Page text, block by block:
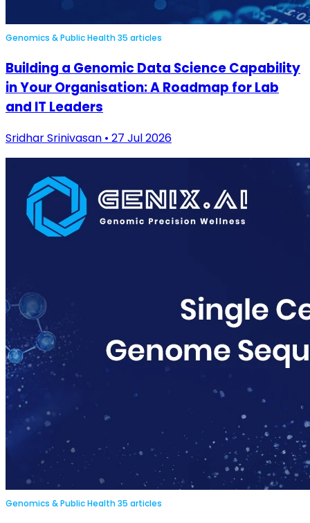
Genomics & Public Health35 articles
Building a Genomic Data Science Capability
in Your Organisation: A Roadmap for Lab
and IT Leaders
Sridhar Srinivasan • 27 Jul 2026
Genomics & Public Health35 articles